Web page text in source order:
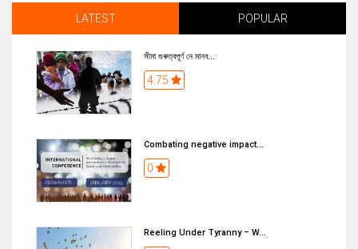
LATEST POPULAR
সীমা গুৰুত্বপূৰ্ণ নে মানব...
4.75
Combating negative impact...
0
Reeling Under Tyranny – W...